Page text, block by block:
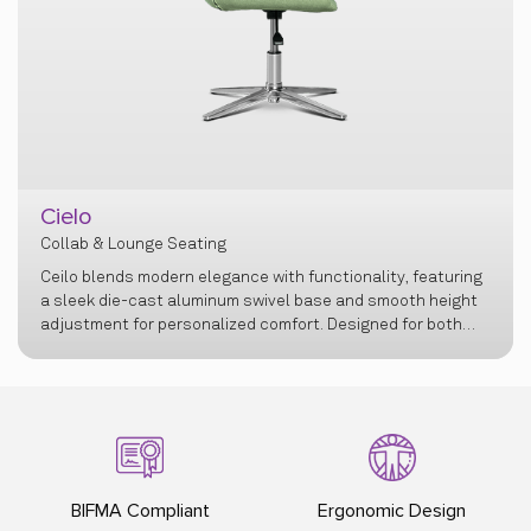
Cielo
Collab & Lounge Seating
Ceilo blends modern elegance with functionality, featuring
a sleek die-cast aluminum swivel base and smooth height
adjustment for personalized comfort. Designed for both
BIFMA Compliant Ergonomic Design